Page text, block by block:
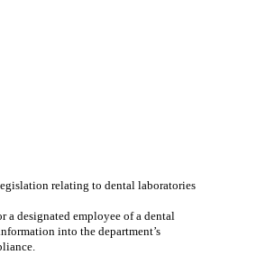
relating to dental laboratories
a designated employee of a dental
into the department’s